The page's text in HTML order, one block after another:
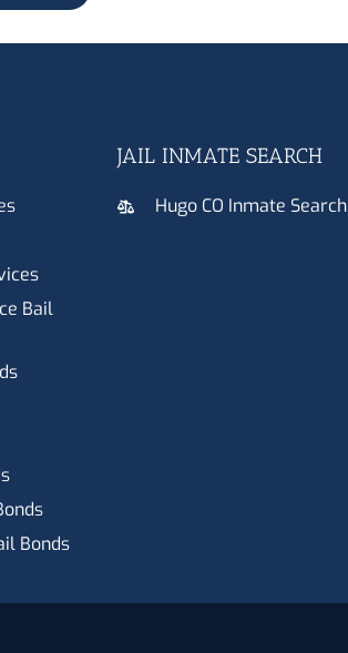
Bail
Bonds
JAIL INMATE SEARCH
Hugo CO Inmate Search